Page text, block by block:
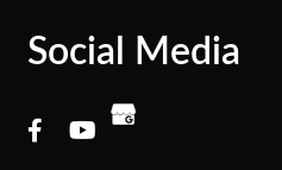
Social Media